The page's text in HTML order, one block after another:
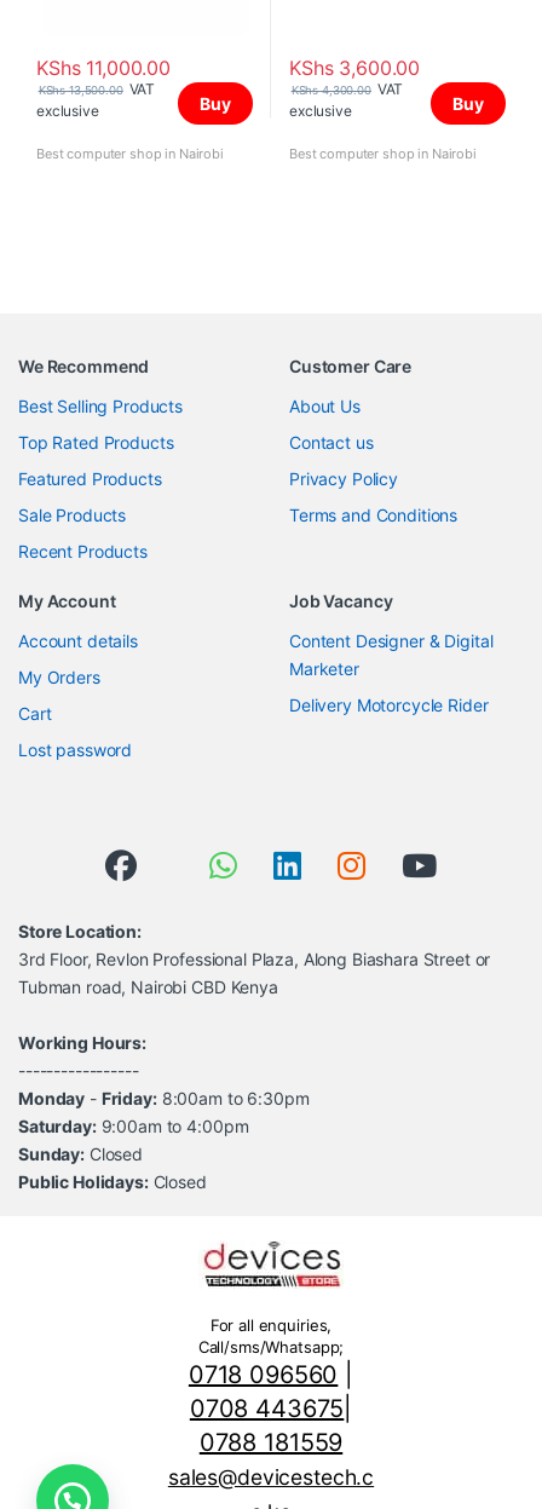
KShs11,000.00
KShs13,500.00 VAT
exclusive
Buy
Best computer shop in Nairobi
KShs3,600.00
KShs4,300.00 VAT
exclusive
Buy
Best computer shop in Nairobi
We Recommend
Best Selling Products
Top Rated Products
Featured Products
Sale Products
Recent Products
Customer Care
About Us
Contact us
Privacy Policy
Terms and Conditions
My Account
Account details
My Orders
Cart
Lost password
Job Vacancy
Content Designer & Digital
Marketer
Delivery Motorcycle Rider
Store Location:
3rd Floor, Revlon Professional Plaza, Along Biashara Street or
Tubman road, Nairobi CBD Kenya
Working Hours:
-----------------
Monday - Friday:8:00am to 6:30pm
Saturday:9:00am to 4:00pm
Sunday: Closed
Public Holidays:Closed
For all enquiries,
Call/sms/Whatsapp;
0718 096560
0708 443675
0788 181559
sales@devicestech.c